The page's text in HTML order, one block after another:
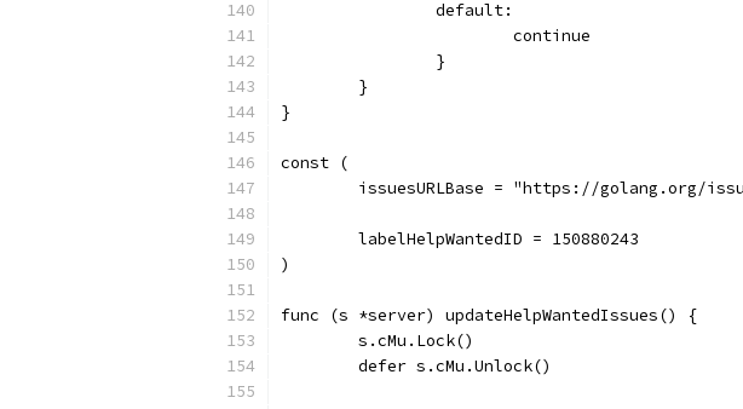
		default:
			continue
		}
	}
}
const (
issuesURLBase = "https://golang.org/
	labelHelpWantedID = 150880243
)
func (s *server) updateHelpWantedIssues() {
	s.cMu.Lock()
	defer s.cMu.Unlock()